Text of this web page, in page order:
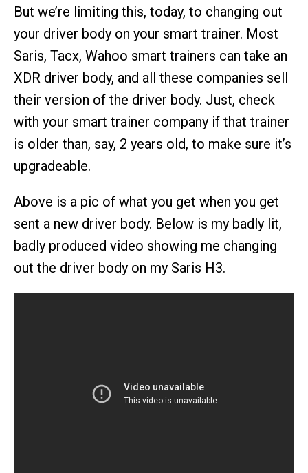
But we’re limiting this, today, to changing out
your driver body on your smart trainer. Most
Saris, Tacx, Wahoo smart trainers can take an
XDR driver body, and all these companies sell
their version of the driver body. Just, check
with your smart trainer company if that trainer
is older than, say, 2 years old, to make sure it’s
upgradeable.
Above is a pic of what you get when you get
sent a new driver body. Below is my badly lit,
badly produced video showing me changing
out the driver body on my Saris H3.